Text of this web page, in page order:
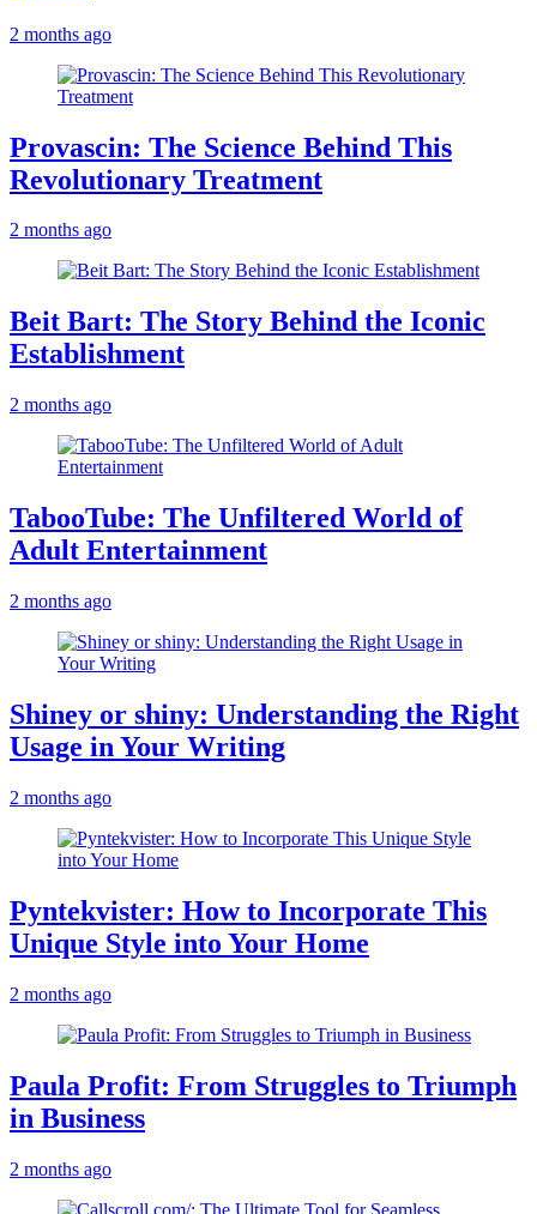
2 months ago
Provascin: The Science Behind This
Revolutionary Treatment
2 months ago
Beit Bart: The Story Behind the Iconic
Establishment
2 months ago
TabooTube: The Unfiltered World of
Adult Entertainment
2 months ago
Shiney or shiny: Understanding the Right
Usage in Your Writing
2 months ago
Pyntekvister: How to Incorporate This
Unique Style into Your Home
2 months ago
Paula Profit: From Struggles to Triumph
in Business
2 months ago